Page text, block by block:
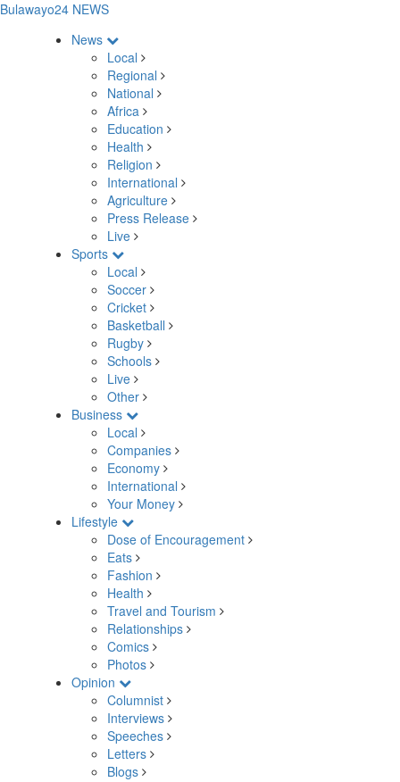
Bulawayo24 NEWS
News
Local
Regional
National
Africa
Education
Health
Religion
International
Agriculture
Press Release
Live
Sports
Local
Soccer
Cricket
Basketball
Rugby
Schools
Live
Other
Business
Local
Companies
Economy
International
Your Money
Lifestyle
Dose of Encouragement
Eats
Fashion
Health
Travel and Tourism
Relationships
Comics
Photos
Opinion
Columnist
Interviews
Speeches
Letters
Blogs